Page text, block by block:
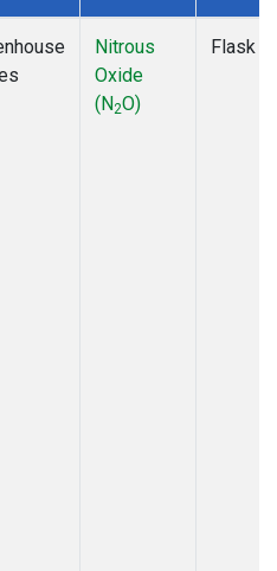
Nitrous
Oxide
(N2O)
Flask